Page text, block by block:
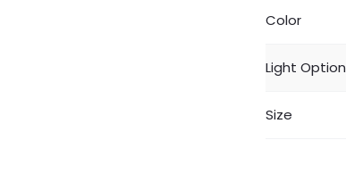
Color
Light Option
Size